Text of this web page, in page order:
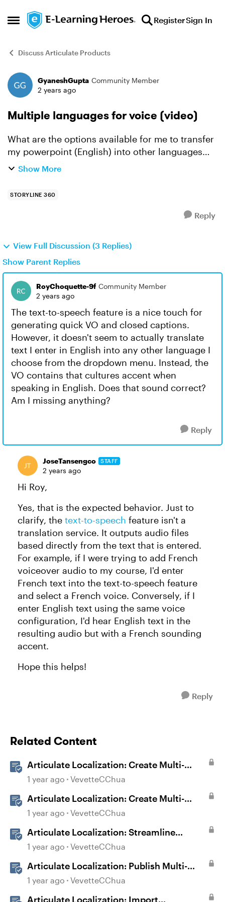
Open Side Menu
Skip to content RegisterSign In
Discuss Articulate Products
Forum Discussion
GyaneshGupta Community Member
2 years ago
Multiple languages for voice (video)
What are the options available for me to transfer
my powerpoint (English) into other languages
video (elearning content). I know we can use the
Show More
STORYLINE 360
Reply
View Full Discussion (3 Replies)
Show Parent Replies
RoyChoquette-9f Community Member
2 years ago
The text-to-speech feature is a nice touch for
generating quick VO and closed captions.
However, it doesn't seem to actually translate
text I enter in English into any other language I
choose from the dropdown menu. Instead, the
VO contains that cultures accent when
speaking in English. Does that sound correct?
Am I missing anything?
Reply
JoseTansengco STAFF
2 years ago
Hi Roy,
Yes, that is the expected behavior. Just to
clarify, the text-to-speech feature isn't a
translation service. It outputs audio files
based directly from the text that is entered.
For example, if I were trying to add French
voiceover audio to my course, I'd enter
French text into the text-to-speech feature
and select a French voice. Conversely, if I
enter English text using the same voice
configuration, I'd hear English text in the
resulting audio but with a French sounding
accent.
Hope this helps!
Reply
Related Content
Articulate Localization: Create Multi-
Language Storyline 360 Projects
1 year ago VevetteCChua
Articulate Localization: Create Multi-
Language Rise 360 Courses
1 year ago VevetteCChua
Articulate Localization: Streamline
Language Validation With Review 360
1 year ago VevetteCChua
Articulate Localization: Publish Multi-
Language Storyline Projects
1 year ago VevetteCChua
Articulate Localization: Import